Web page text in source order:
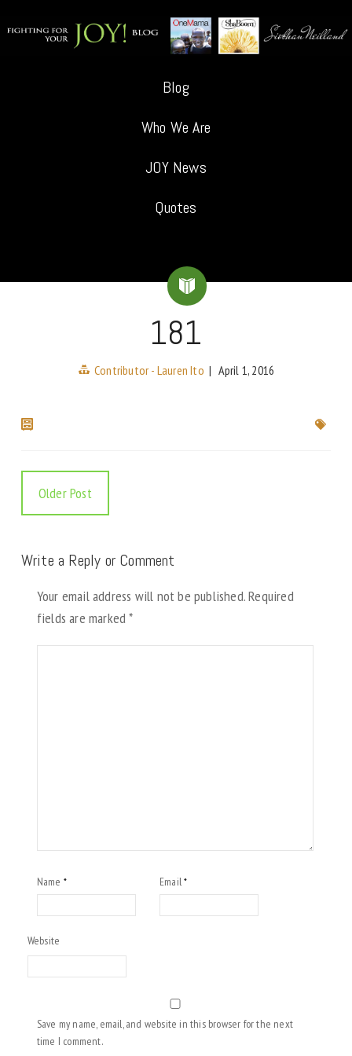
Blog
Who We Are
JOY News
Quotes
181
Contributor - Lauren Ito | April 1, 2016
Older Post
Write a Reply or Comment
Your email address will not be published.Required
fields are marked*
Name * Email*
Website
Save my name, email, and website in this browser for the next
time I comment.